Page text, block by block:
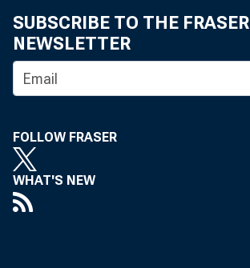
SUBSCRIBE TO THE FRASER
NEWSLETTER
FOLLOW FRASER
WHAT'S NEW